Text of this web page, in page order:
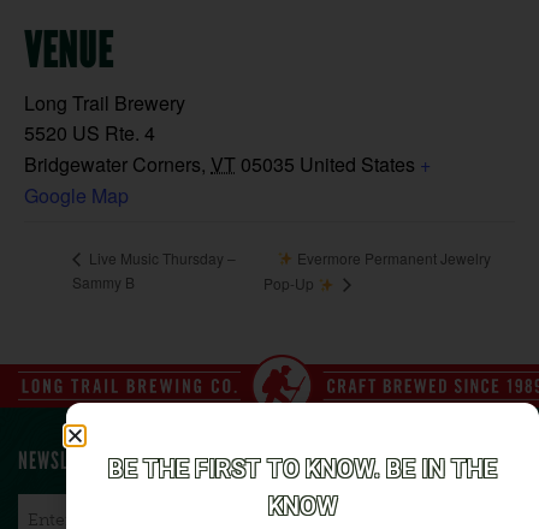
VENUE
Long Trail Brewery
5520 US Rte. 4
Bridgewater Corners, VT 05035 United States +
Google Map
Live Music Thursday –
Sammy B
Evermore Permanent Jewelry
Pop-Up
NEWSLETTER SIGN UPBE THE FIRST TO KNOW. BE IN THE
KNOW